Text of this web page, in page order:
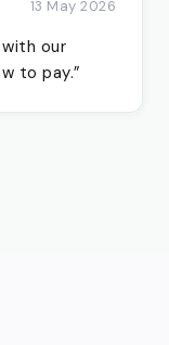
13 May 2026
our
to pay.”